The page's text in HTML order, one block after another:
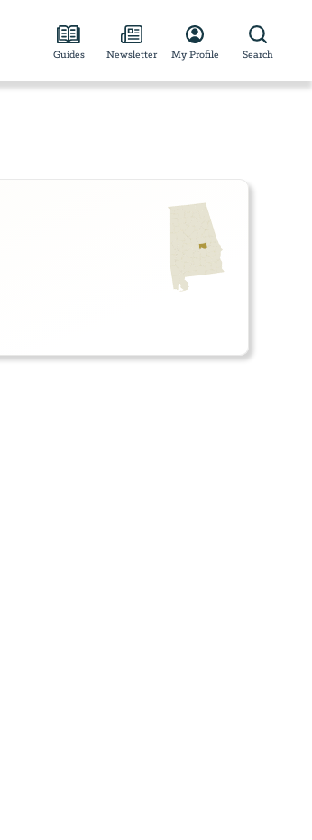
Guides Newsletter My Profile Search